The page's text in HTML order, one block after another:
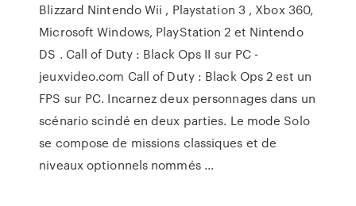
Blizzard Nintendo Wii , Playstation 3 , Xbox 360,
Microsoft Windows, PlayStation 2 et Nintendo
DS . Call of Duty : Black Ops II sur PC -
jeuxvideo.com Call of Duty : Black Ops 2 est un
FPS sur PC. Incarnez deux personnages dans un
scénario scindé en deux parties. Le mode Solo
se compose de missions classiques et de
niveaux optionnels nommés ...